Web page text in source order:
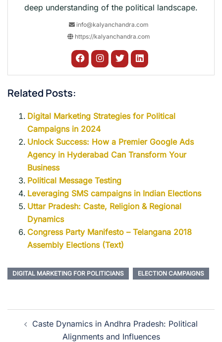
deep understanding of the political landscape.
info@kalyanchandra.com
https://kalyanchandra.com
Related Posts:
Digital Marketing Strategies for Political
Campaigns in 2024
Unlock Success: How a Premier Google Ads
Agency in Hyderabad Can Transform Your
Business
Political Message Testing
Leveraging SMS campaigns in Indian Elections
Uttar Pradesh: Caste, Religion & Regional
Dynamics
Congress Party Manifesto – Telangana 2018
Assembly Elections (Text)
DIGITAL MARKETING FOR POLITICIANS ELECTION CAMPAIGNS
Caste Dynamics in Andhra Pradesh: Political
Alignments and Influences